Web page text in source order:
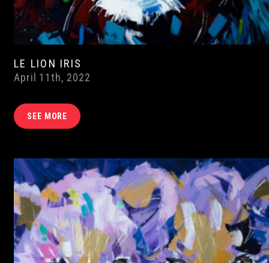
LE LION IRIS
April 11th, 2022
SEE MORE